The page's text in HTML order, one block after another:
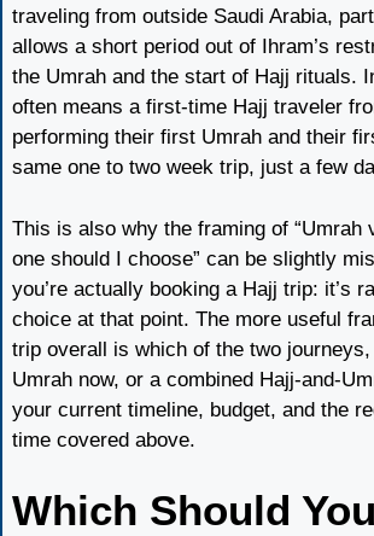
traveling from outside Saudi Arabia,
allows a short period out of Ihram’s
the Umrah and the start of Hajj rituals.
often means a first-time Hajj traveler
performing their first Umrah and their
same one to two week trip, just a few
This is also why the framing of “Umrah
one should I choose” can be slightly
you’re actually booking a Hajj trip: it’s
choice at that point. The more useful
trip overall is which of the two
Umrah now, or a combined Hajj-and-
your current timeline, budget, and the
time covered above.
Which Should